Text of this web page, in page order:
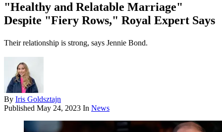
"Healthy and Relatable Marriage"
Despite "Fiery Rows," Royal Expert Says
Their relationship is strong, says Jennie Bond.
By Iris Goldsztajn
Published May 24, 2023 In News